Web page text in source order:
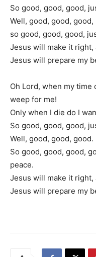
So good, good, good,
Well, good, good, good,
so good, good, good,
Jesus will make it
Jesus will prepare my
Oh Lord, when my time
weep for me!
Only when I die do I
So good, good, good,
Well, good, good, good.
So good, good, good,
peace.
Jesus will make it
Jesus will prepare my